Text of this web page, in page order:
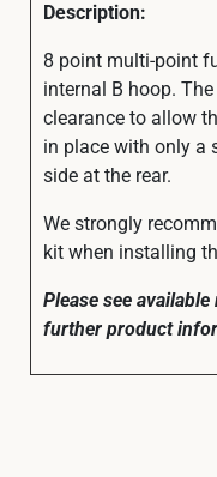
Description:
8 point multi-point
internal B hoop.
clearance to allow
in place with only a
side at the rear.
We strongly
kit when installing
Please see
further product